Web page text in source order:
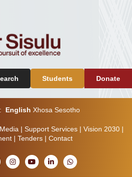
Students Donate
English Xhosa Sesotho
Media | Support Services| Vision 2030|
| Tenders | Contact